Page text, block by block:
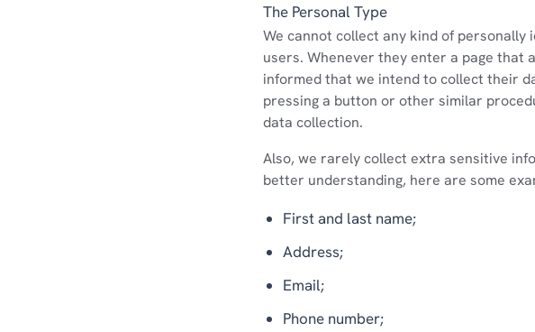
The Personal Type
We cannot collect any kind of
users. Whenever they enter a page
informed that we intend to collect their
pressing a button or other similar
data collection.
Also, we rarely collect extra sensitive
better understanding, here are some
First and last name;
Address;
Email;
Phone number;